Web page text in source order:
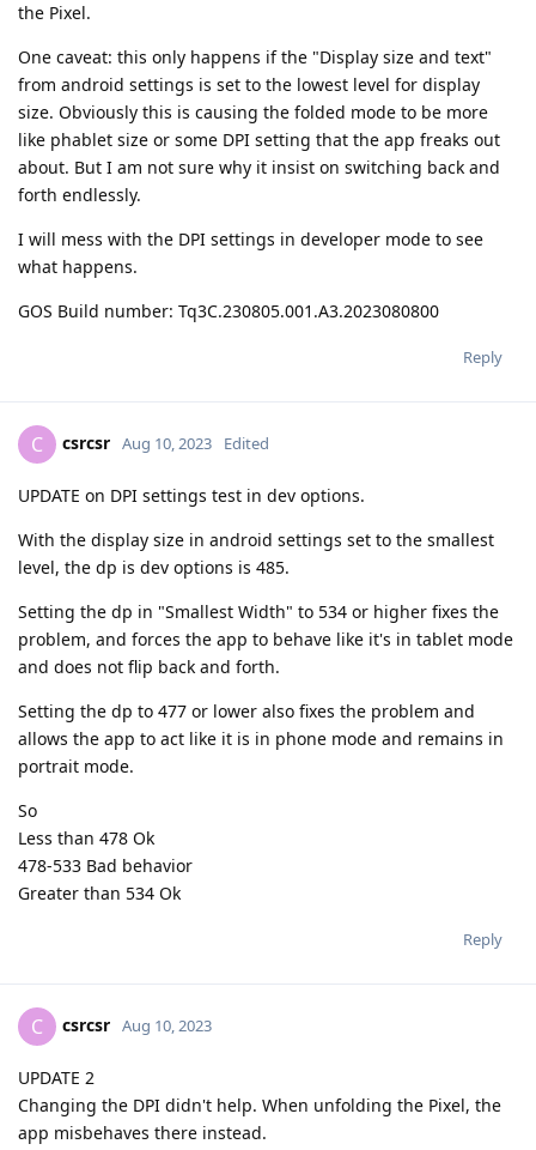
the Pixel.
One caveat: this only happens if the "Display size and text"
from android settings is set to the lowest level for display
size. Obviously this is causing the folded mode to be more
like phablet size or some DPI setting that the app freaks out
about. But I am not sure why it insist on switching back and
forth endlessly.
I will mess with the DPI settings in developer mode to see
what happens.
GOS Build number: Tq3C.230805.001.A3.2023080800
Reply
C csrcsr Aug 10, 2023 Edited
UPDATE on DPI settings test in dev options.
With the display size in android settings set to the smallest
level, the dp is dev options is 485.
Setting the dp in "Smallest Width" to 534 or higher fixes the
problem, and forces the app to behave like it's in tablet mode
and does not flip back and forth.
Setting the dp to 477 or lower also fixes the problem and
allows the app to act like it is in phone mode and remains in
portrait mode.
So
Less than 478 Ok
478-533 Bad behavior
Greater than 534 Ok
Reply
C csrcsr Aug 10, 2023
UPDATE 2
Changing the DPI didn't help. When unfolding the Pixel, the
app misbehaves there instead.